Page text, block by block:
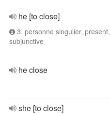
he [to close]
3. personne singulier, present,
subjunctive
he close
she [to close]